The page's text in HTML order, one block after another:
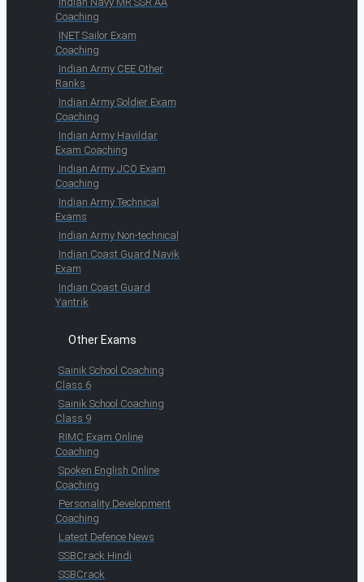
Coaching
INET Sailor Exam
Coaching
Indian Army CEE Other
Ranks
Indian Army Soldier Exam
Coaching
Indian Army Havildar
Exam Coaching
Indian Army JCO Exam
Coaching
Indian Army Technical
Exams
Indian Army Non-technical
Indian Coast Guard Navik
Exam
Indian Coast Guard
Yantrik
Other Exams
Sainik School Coaching
Class 6
Sainik School Coaching
Class 9
RIMC Exam Online
Coaching
Spoken English Online
Coaching
Personality Development
Coaching
Latest Defence News
SSBCrack Hindi
SSBCrack